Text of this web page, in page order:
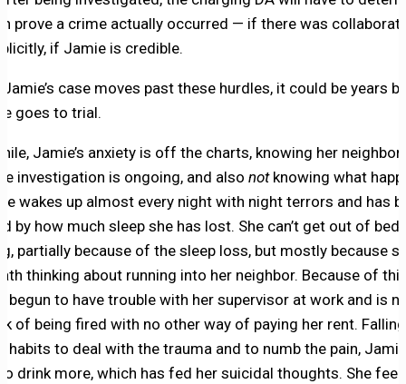
prove a crime actually occurred — if there was
if Jamie is credible.
Jamie’s case moves past these hurdles, it could be years
goes to trial.
Jamie’s anxiety is off the charts, knowing her neighbor
investigation is ongoing, and also notknowing what
wakes up almost every night with night terrors and has
by how much sleep she has lost. She can’t get out of bed
partially because of the sleep loss, but mostly because
thinking about running into her neighbor. Because of
begun to have trouble with her supervisor at work and is
of being fired with no other way of paying her rent.
habits to deal with the trauma and to numb the pain,
drink more, which has fed her suicidal thoughts. She